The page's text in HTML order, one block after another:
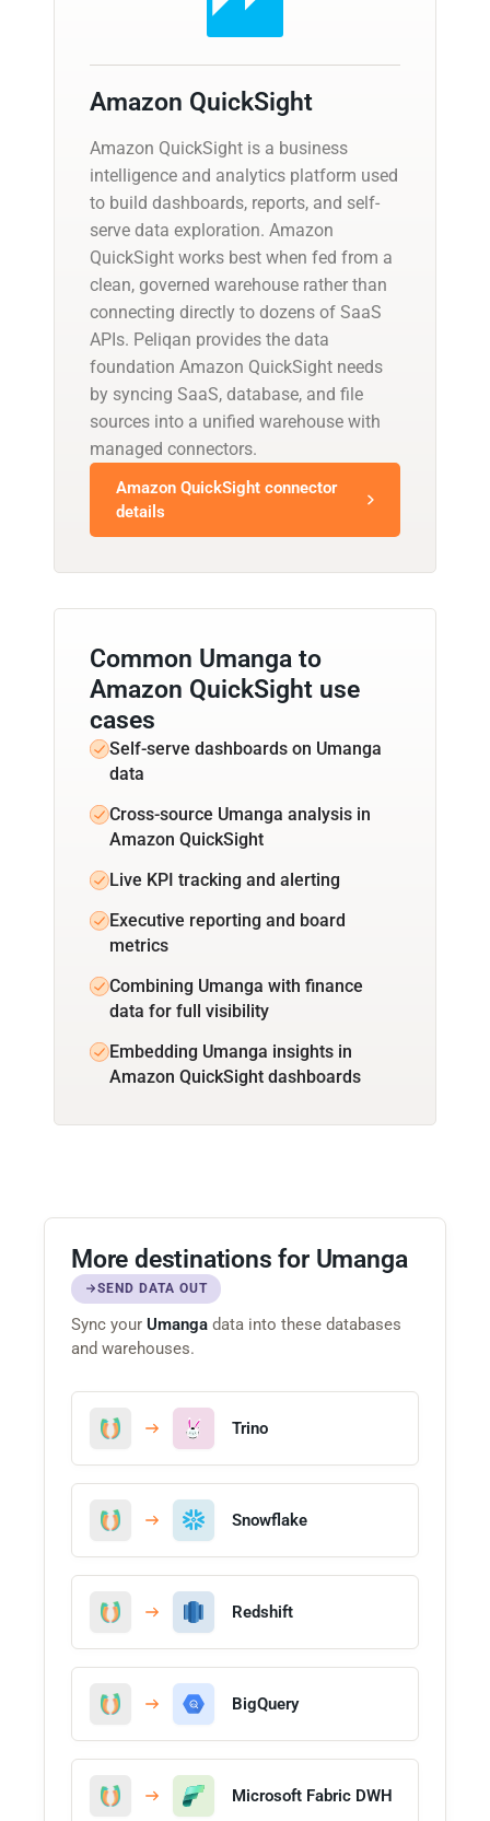
Amazon QuickSight
Amazon QuickSight is a business
intelligence and analytics platform used
to build dashboards, reports, and self-
serve data exploration. Amazon
QuickSight works best when fed from a
clean, governed warehouse rather than
connecting directly to dozens of SaaS
APIs. Peliqan provides the data
foundation Amazon QuickSight needs
by syncing SaaS, database, and file
sources into a unified warehouse with
managed connectors.
Amazon QuickSight connector
details
Common Umanga to
Amazon QuickSight use
cases
Self-serve dashboards on Umanga
data
Cross-source Umanga analysis in
Amazon QuickSight
Live KPI tracking and alerting
Executive reporting and board
metrics
Combining Umanga with finance
data for full visibility
Embedding Umanga insights in
Amazon QuickSight dashboards
More destinations for Umanga
SEND DATA OUT
Sync your Umanga data into these databases
and warehouses.
Trino
Snowflake
Redshift
BigQuery
Microsoft Fabric DWH